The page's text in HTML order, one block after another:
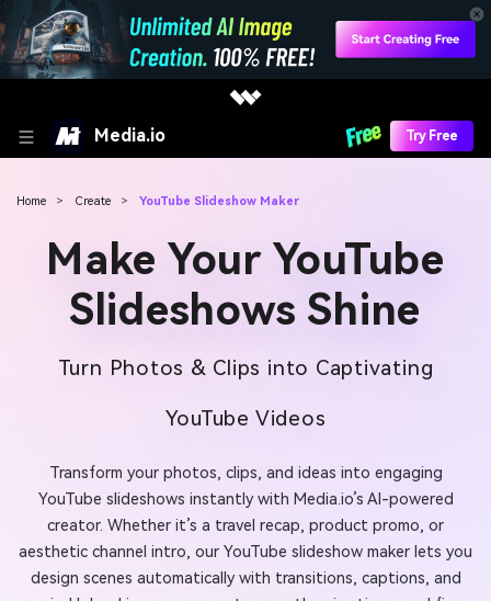
Media.io Try Free
Home > Create > YouTube Slideshow Maker
Make Your YouTube
Slideshows Shine
Turn Photos & Clips into Captivating
YouTube Videos
Transform your photos, clips, and ideas into engaging
YouTube slideshows instantly with Media.io’s AI-powered
creator. Whether it’s a travel recap, product promo, or
aesthetic channel intro, our YouTube slideshow maker lets you
design scenes automatically with transitions, captions, and